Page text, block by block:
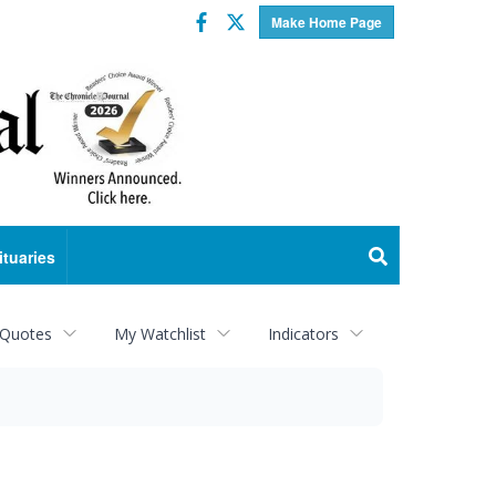
Make Home Page
Facebook
Twitter
My Watchlist Indicators